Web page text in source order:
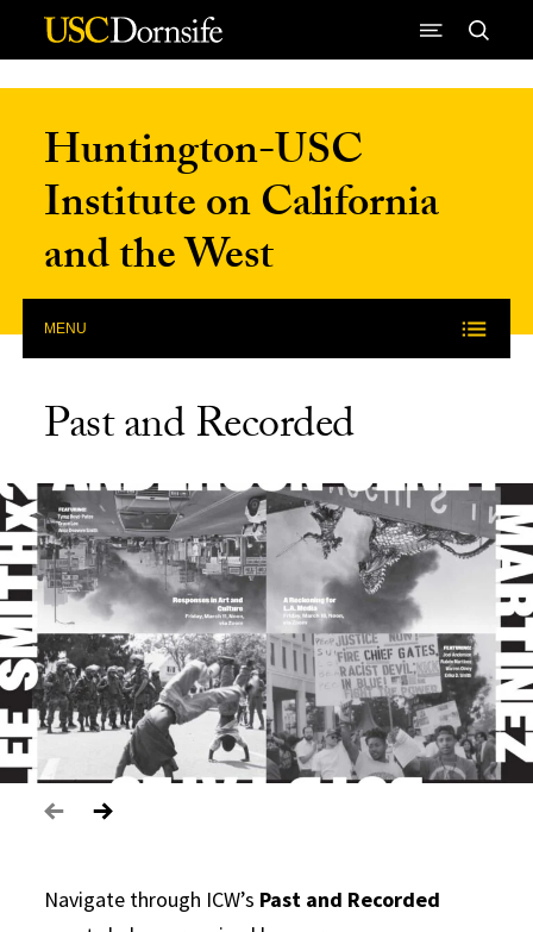
Skip to Content
Huntington-USC
Institute on California
and the West
MENU
Past and Recorded
Navigate through ICW’s Past and Recorded